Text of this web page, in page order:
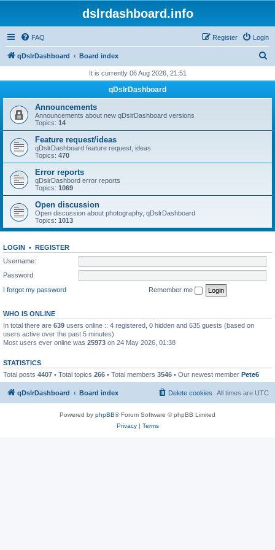
dslrdashboard.info
FAQ Login
Register
qDslrDashboard Board index
r
h
It is currently 06 Aug 2026, 21:51
qDslrDashboard
Announcements
Announcements about new qDslrDashboard versions
Topics: 14
Feature request/ideas
qDslrDashboard feature request, ideas
Topics: 470
Error reports
qDslrDashbord error reports
Topics: 1069
Open discussion
Open discussion about photography, qDslrDashboard
Topics: 1013
LOGIN • REGISTER
Username:
Password:
I forgot my password
Remember me
WHO IS ONLINE
In total there are 639 users online :: 4 registered, 0 hidden and 635 guests (based on
users active over the past 5 minutes)
Most users ever online was 25973 on 24 May 2026, 01:38
STATISTICS
Total posts 4407 • Total topics 266 • Total members 3546 • Our newest member Pete6
qDslrDashboard Board index All times are UTC
Delete cookies
Powered by phpBB® Forum Software © phpBB Limited
Privacy| Terms